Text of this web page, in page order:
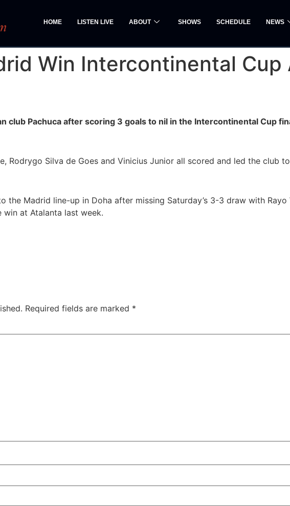
HOME LISTEN LIVE ABOUT SHOWS SCHEDULE NEWS
Win Intercontinental
club Pachuca after scoring 3 goals to nil in the Intercontinental Cup
Rodrygo Silva de Goes and Vinicius Junior all scored and led the club
the Madrid line-up in Doha after missing Saturday’s 3-3 draw with
win at Atalanta last week.
Required fields are marked *